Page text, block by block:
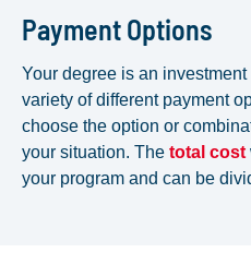
Payment Options
Your degree is an
variety of different payment
choose the option or
your situation. The total cost
your program and can be